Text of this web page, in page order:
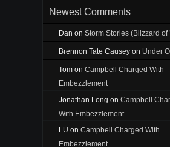
Newest Comments
Dan on Storm Stories (Blizzard of
Brennon Tate Causey on Under
Tom on Campbell Charged With
Embezzlement
Jonathan Long on Campbell
With Embezzlement
LU on Campbell Charged With
Embezzlement